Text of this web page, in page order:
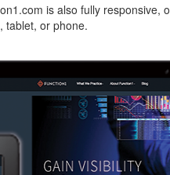
is also fully responsive,
tablet, or phone.